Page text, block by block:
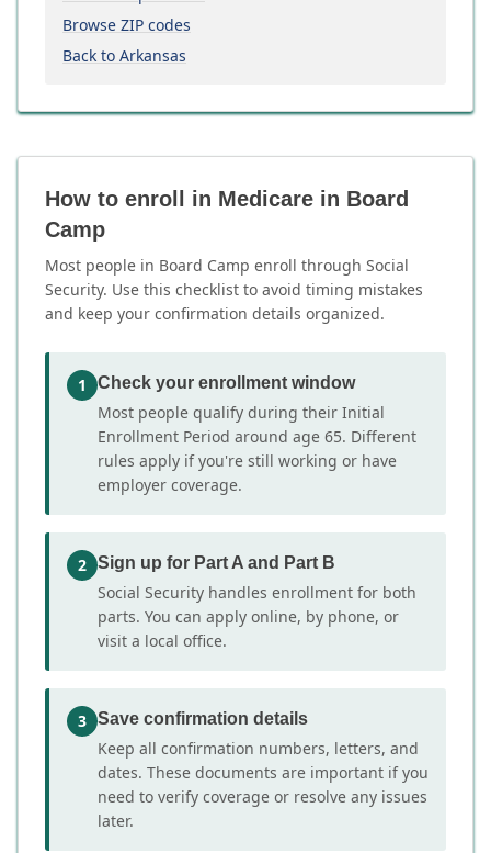
Browse ZIP codes
Back to Arkansas
How to enroll in Medicare in Board
Camp
Most people in Board Camp enroll through Social
Security. Use this checklist to avoid timing mistakes
and keep your confirmation details organized.
1 Check your enrollment window
Most people qualify during their Initial
Enrollment Period around age 65. Different
rules apply if you're still working or have
employer coverage.
2 Sign up for Part A and Part B
Social Security handles enrollment for both
parts. You can apply online, by phone, or
visit a local office.
3 Save confirmation details
Keep all confirmation numbers, letters, and
dates. These documents are important if you
need to verify coverage or resolve any issues
later.